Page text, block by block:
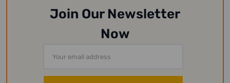
Join Our Newsletter
Now
Address